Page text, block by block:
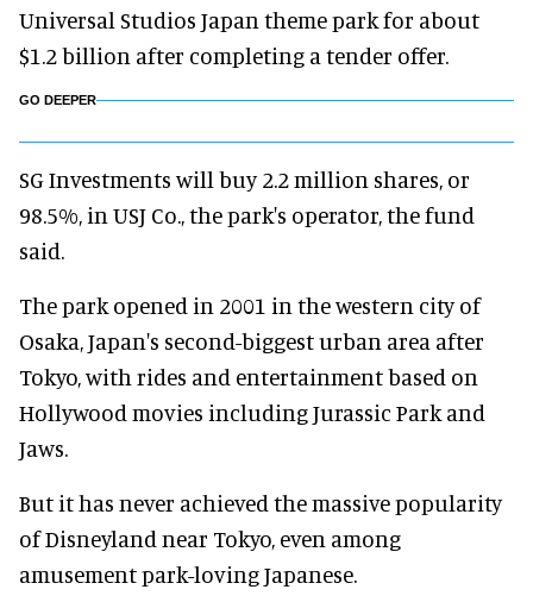
Universal Studios Japan theme park for about
$1.2 billion after completing a tender offer.
GO DEEPER
SG Investments will buy 2.2 million shares, or
98.5%, in USJ Co., the park's operator, the fund
said.
The park opened in 2001 in the western city of
Osaka, Japan's second-biggest urban area after
Tokyo, with rides and entertainment based on
Hollywood movies including Jurassic Park and
Jaws.
But it has never achieved the massive popularity
of Disneyland near Tokyo, even among
amusement park-loving Japanese.